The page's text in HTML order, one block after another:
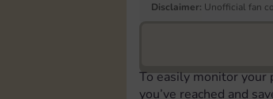
Disclaimer: Unofficial fan
To easily monitor your
you’ve reached and